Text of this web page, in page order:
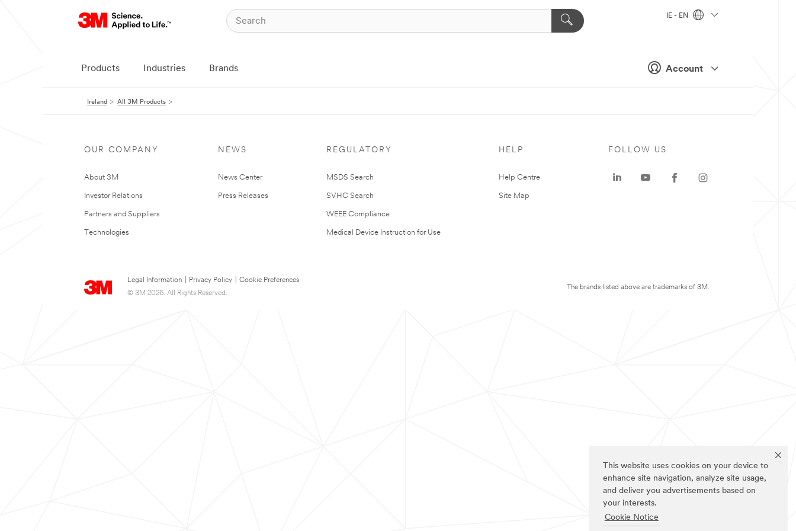
This website uses cookies on your device to
enhance site navigation, analyze site usage,
and deliver you advertisements based on
your interests.
Cookie Notice
Account
IE - EN
Products Industries Brands
Ireland All 3M Products
OUR COMPANY
About 3M
Investor Relations
Partners and Suppliers
Technologies
NEWS
News Center
Press Releases
REGULATORY
MSDS Search
SVHC Search
WEEE Compliance
Medical Device Instruction for Use
HELP
Help Centre
Site Map
Legal Information Privacy Policy
Cookie Preferences
© 3M 2026. All Rights Reserved.
FOLLOW US
The brands listed above are trademarks of 3M.